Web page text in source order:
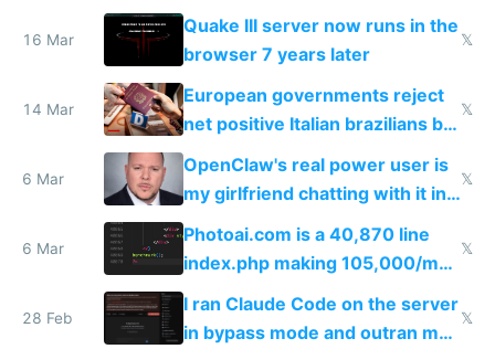
fun than luxury travel
16 Mar
Quake III server now runs in the
browser 7 years later
𝕏
14 Mar
European governments reject
net positive Italian brazilians but
welcome culture destroying
immigrants
𝕏
6 Mar
OpenClaw's real power user is
my girlfriend chatting with it in
Telegram
𝕏
6 Mar
Photoai.com is a 40,870 line
index.php making 105,000/mo
revenue and 80,000/mo profit
𝕏
28 Feb
I ran Claude Code on the server
in bypass mode and outran my
𝕏